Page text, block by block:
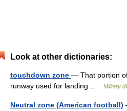
Look at other dictionaries:
touchdown zone — That portion
runway used for landing …
Military
Neutral zone (American football)